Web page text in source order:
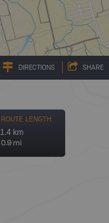
DIRECTIONS SHARE
ROUTE LENGTH
1.4 km
0.9 mi